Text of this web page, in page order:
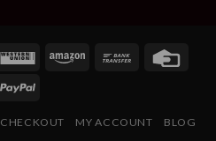
CHECKOUT MY ACCOUNT BLOG